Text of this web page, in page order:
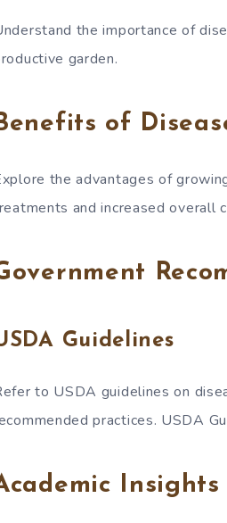
the importance of
garden.
of
the advantages of
and increased overall
Guidelines
to USDA guidelines on
practices. USDA
Insights